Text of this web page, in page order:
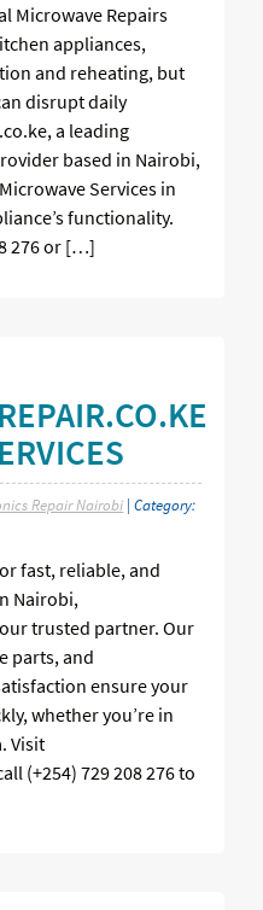
Microwave Repairs
appliances,
and reheating, but
disrupt daily
a leading
based in Nairobi,
Services in
functionality.
276 or […]
Repair Nairobi | Category:
fast, reliable, and
Nairobi,
trusted partner. Our
parts, and
ensure your
whether you’re in
Visit
(+254) 729 208 276 to